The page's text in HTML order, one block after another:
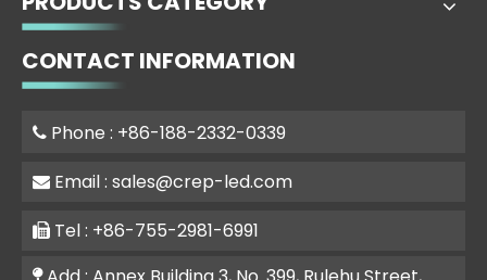
CONTACT INFORMATION
 Phone : +86-188-2332-0339
 Email : sales@crep-led.com
 Tel : +86-755-2981-6991
